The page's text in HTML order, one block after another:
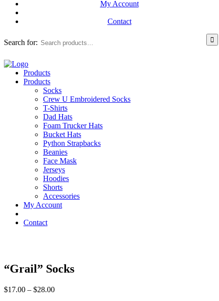
My Account
Contact
Search for:
Products
Products
Socks
Crew U Embroidered Socks
T-Shirts
Dad Hats
Foam Trucker Hats
Bucket Hats
Python Strapbacks
Beanies
Face Mask
Jerseys
Hoodies
Shorts
Accessories
My Account
Contact
“Grail” Socks
$17.00 – $28.00